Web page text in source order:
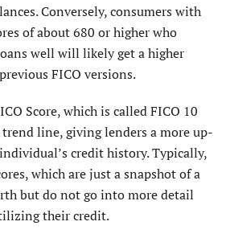
Conversely, consumers with
of about 680 or higher who
well will likely get a higher
FICO versions.
Score, which is called FICO 10
line, giving lenders a more up-
credit history. Typically,
which are just a snapshot of a
but do not go into more detail
their credit.